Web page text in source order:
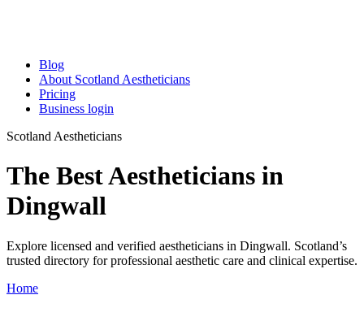
Blog
About Scotland Aestheticians
Pricing
Business login
Scotland Aestheticians
The Best Aestheticians in
Dingwall
Explore licensed and verified aestheticians in Dingwall. Scotland’s
trusted directory for professional aesthetic care and clinical expertise.
Home